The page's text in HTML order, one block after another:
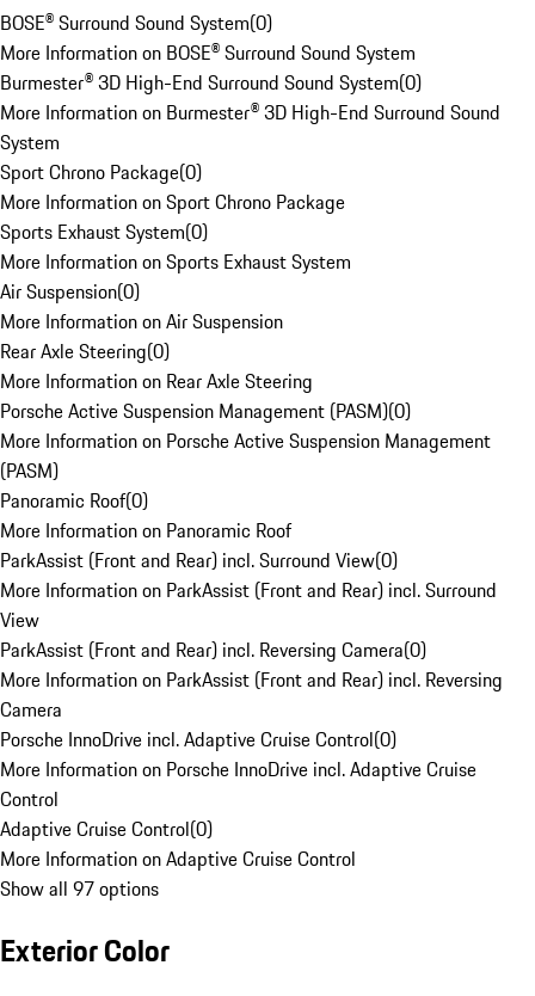
BOSE® Surround Sound System(0)
More Information on BOSE® Surround Sound System
Burmester® 3D High-End Surround Sound System(0)
More Information on Burmester® 3D High-End Surround Sound
System
Sport Chrono Package(0)
More Information on Sport Chrono Package
Sports Exhaust System(0)
More Information on Sports Exhaust System
Air Suspension(0)
More Information on Air Suspension
Rear Axle Steering(0)
More Information on Rear Axle Steering
Porsche Active Suspension Management (PASM)(0)
More Information on Porsche Active Suspension Management
(PASM)
Panoramic Roof(0)
More Information on Panoramic Roof
ParkAssist (Front and Rear) incl. Surround View(0)
More Information on ParkAssist (Front and Rear) incl. Surround
View
ParkAssist (Front and Rear) incl. Reversing Camera(0)
More Information on ParkAssist (Front and Rear) incl. Reversing
Camera
Porsche InnoDrive incl. Adaptive Cruise Control(0)
More Information on Porsche InnoDrive incl. Adaptive Cruise
Control
Adaptive Cruise Control(0)
More Information on Adaptive Cruise Control
Show all 97 options
Exterior Color